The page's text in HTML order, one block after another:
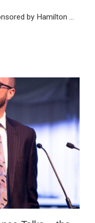
by Hamilton ...